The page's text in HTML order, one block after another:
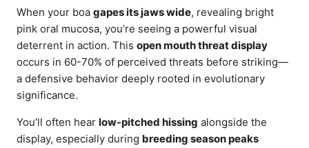
When your boa gapes its jaws wide, revealing bright
pink oral mucosa, you’re seeing a powerful visual
deterrent in action. This open mouth threat display
occurs in 60-70% of perceived threats before striking—
a defensive behavior deeply rooted in evolutionary
significance.
You’ll often hear low-pitched hissing alongside the
display, especially during breeding season peaks